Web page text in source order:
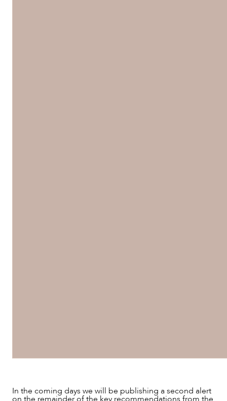
In the coming days we will be publishing a second alert